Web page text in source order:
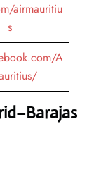
airmauritiu
s
A